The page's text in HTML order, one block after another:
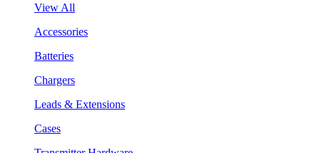
View All
Accessories
Batteries
Chargers
Leads & Extensions
Cases